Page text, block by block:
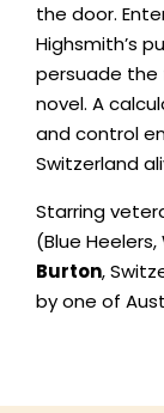
the door.
Highsmith’s
persuade the
novel. A
and control
Switzerland
Starring
(Blue
Burton,
by one of